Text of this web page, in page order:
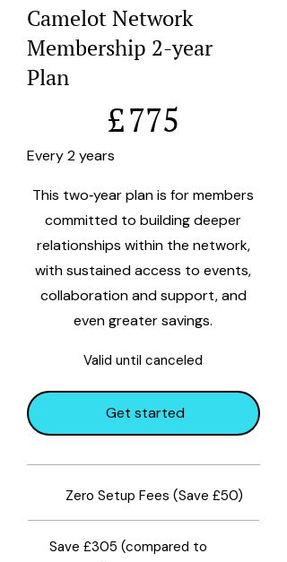
Camelot Network
Membership 2-year
Plan
£775
Every 2 years
This two‑year plan is for members
committed to building deeper
relationships within the network,
with sustained access to events,
collaboration and support, and
even greater savings.
Valid until canceled
Get started
​Zero Setup Fees (Save £50)
Save £305 (compared to